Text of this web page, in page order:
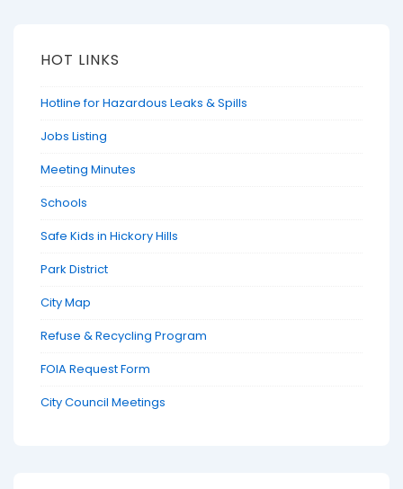
HOT LINKS
Hotline for Hazardous Leaks & Spills
Jobs Listing
Meeting Minutes
Schools
Safe Kids in Hickory Hills
Park District
City Map
Refuse & Recycling Program
FOIA Request Form
City Council Meetings